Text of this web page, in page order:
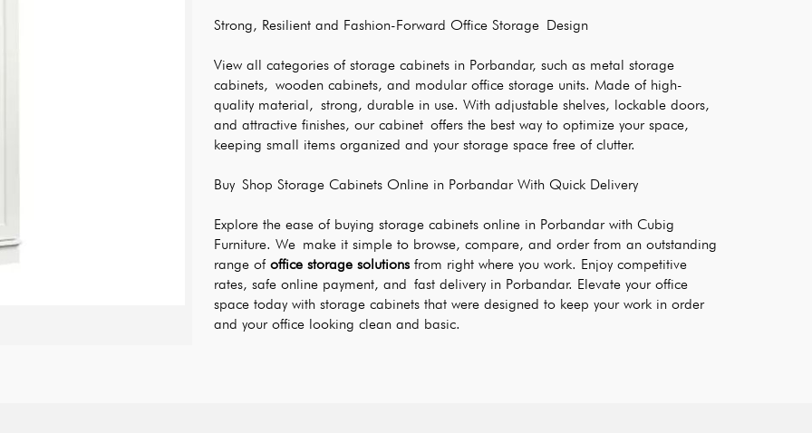
Strong, Resilient and Fashion-Forward Office Storage Design
View all categories of storage cabinets in Porbandar, such as metal storage
cabinets, wooden cabinets, and modular office storage units. Made of high-
quality material, strong, durable in use. With adjustable shelves, lockable doors,
and attractive finishes, our cabinet offers the best way to optimize your space,
keeping small items organized and your storage space free of clutter.
Buy Shop Storage Cabinets Online in Porbandar With Quick Delivery
Explore the ease of buying storage cabinets online in Porbandar with Cubig
Furniture. We make it simple to browse, compare, and order from an outstanding
range of office storage solutions from right where you work. Enjoy competitive
rates, safe online payment, and fast delivery in Porbandar. Elevate your office
space today with storage cabinets that were designed to keep your work in order
and your office looking clean and basic.